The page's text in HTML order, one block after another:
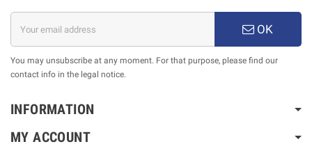
OK
You may unsubscribe at any moment. For that purpose, please find our
contact info in the legal notice.
INFORMATION
MY ACCOUNT